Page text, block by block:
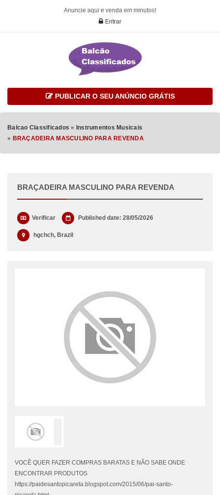
Anuncie aqui e venda em minutos!
Entrar
PUBLICAR O SEU ANÚNCIO GRÁTIS
Balcao Classificados » Instrumentos Musicais
» BRAÇADEIRA MASCULINO PARA REVENDA
BRAÇADEIRA MASCULINO PARA REVENDA
Verificar Published date: 28/05/2026
hgchch, Brazil
VOCÊ QUER FAZER COMPRAS BARATAS E NÃO SABE ONDE
ENCONTRAR PRODUTOS
https://paidesantopicareta.blogspot.com/2015/06/pai-santo-